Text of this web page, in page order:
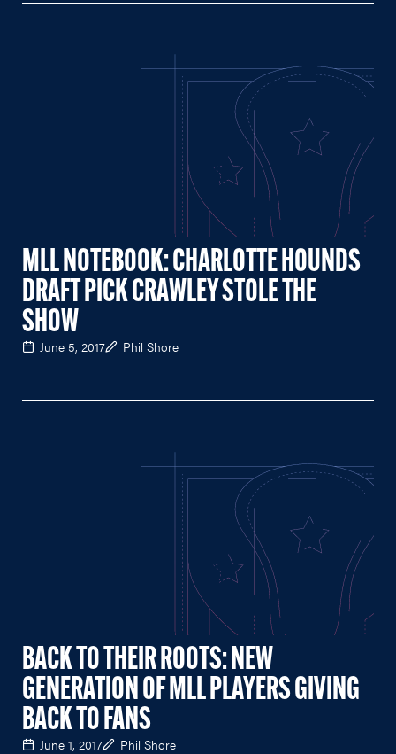
MLL NOTEBOOK: CHARLOTTE HOUNDS
DRAFT PICK CRAWLEY STOLE THE
SHOW
June 5, 2017 Phil Shore
BACK TO THEIR ROOTS: NEW
GENERATION OF MLL PLAYERS GIVING
BACK TO FANS
June 1, 2017 Phil Shore